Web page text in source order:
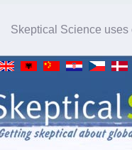
Skeptical Science uses